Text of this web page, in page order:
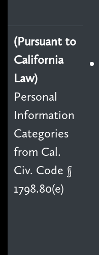
(Pursuant to
California
Law)
Personal
Information
Categories
from Cal.
Civ. Code §
1798.80(e)